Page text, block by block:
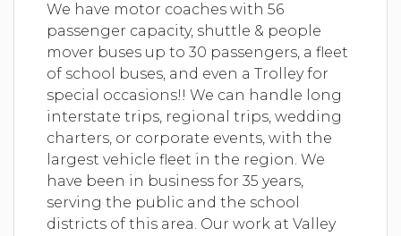
We have motor coaches with 56
passenger capacity, shuttle & people
mover buses up to 30 passengers, a fleet
of school buses, and even a Trolley for
special occasions!! We can handle long
interstate trips, regional trips, wedding
charters, or corporate events, with the
largest vehicle fleet in the region. We
have been in business for 35 years,
serving the public and the school
districts of this area. Our work at Valley